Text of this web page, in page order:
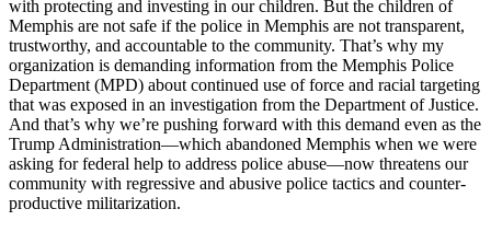
with protecting and investing in our children. But the children of
Memphis are not safe if the police in Memphis are not transparent,
trustworthy, and accountable to the community. That’s why my
organization is demanding information from the Memphis Police
Department (MPD) about continued use of force and racial targeting
that was exposed in an investigation from the Department of Justice.
And that’s why we’re pushing forward with this demand even as the
Trump Administration—which abandoned Memphis when we were
asking for federal help to address police abuse—now threatens our
community with regressive and abusive police tactics and counter-
productive militarization.